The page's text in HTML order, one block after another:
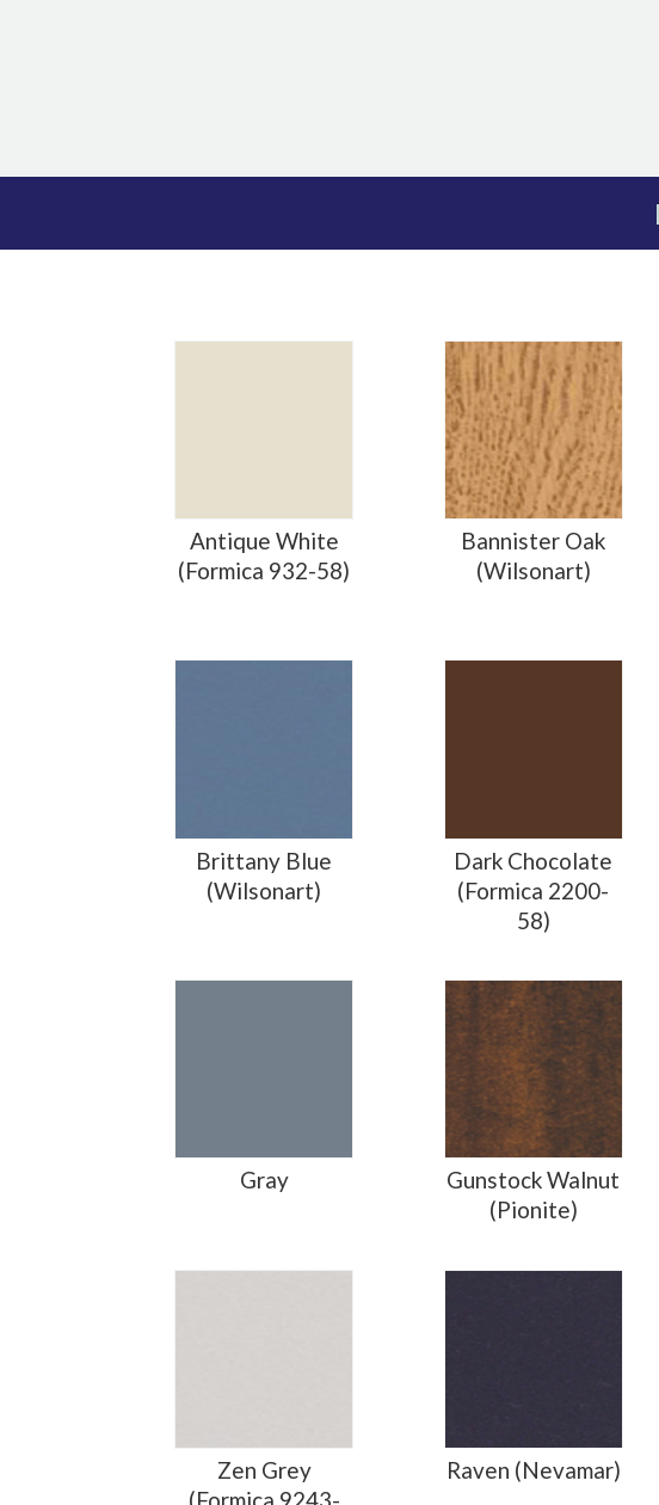
Antique White
(Formica 932-58)
Bannister Oak
(Wilsonart)
Brittany Blue
(Wilsonart)
Dark Chocolate
(Formica 2200-
58)
Gray
Gunstock Walnut
(Pionite)
Zen Grey
Raven (Nevamar)